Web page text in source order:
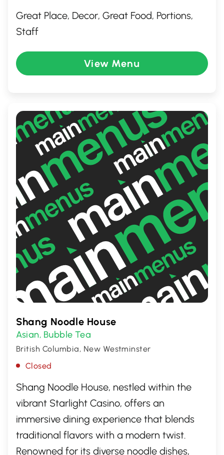
Great Place, Decor, Great Food, Portions,
Staff
View Menu
Shang Noodle House
Asian, Bubble Tea
British Columbia, New Westminster
Closed
Shang Noodle House, nestled within the
vibrant Starlight Casino, offers an
immersive dining experience that blends
traditional flavors with a modern twist.
Renowned for its diverse noodle dishes,